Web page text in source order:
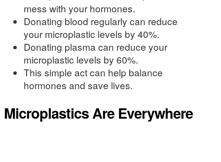
mess with your hormones.
Donating blood regularly can reduce
your microplastic levels by 40%.
Donating plasma can reduce your
microplastic levels by 60%.
This simple act can help balance
hormones and save lives.
Microplastics Are Everywhere